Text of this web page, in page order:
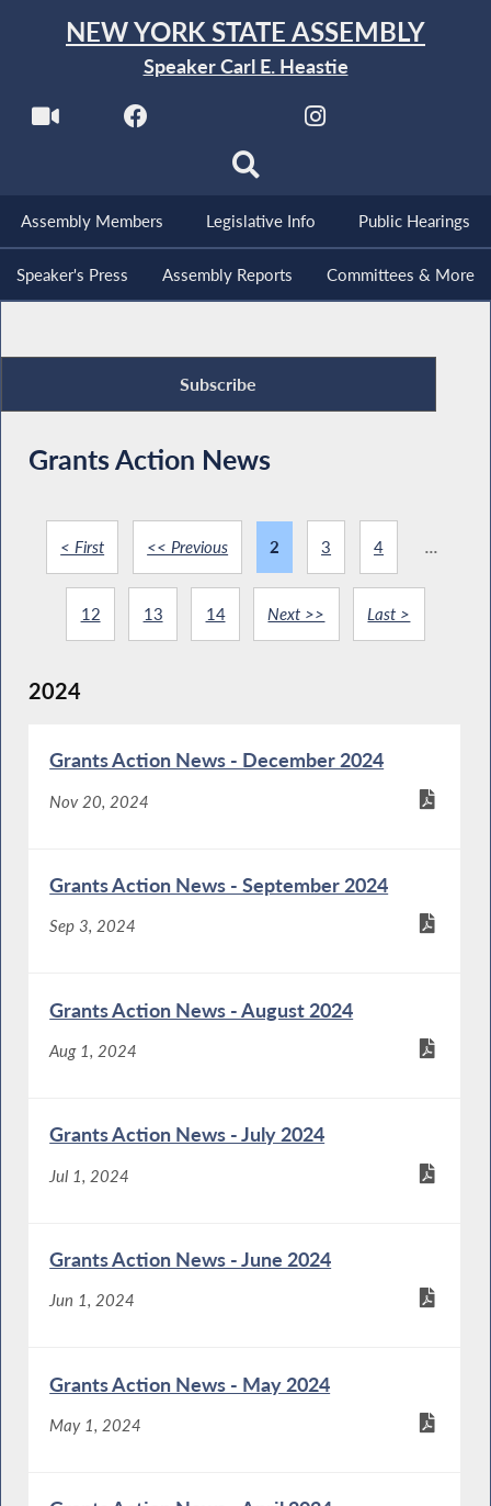
NEW YORK STATE ASSEMBLY
Speaker Carl E. Heastie
Assembly Members Legislative Info Public Hearings
Speaker's Press Assembly Reports Committees & More
Subscribe
Grants Action News
< First << Previous 2 3 4 ...
12 13 14 Next >> Last >
2024
Grants Action News - December 2024
Nov 20, 2024
Grants Action News - September 2024
Sep 3, 2024
Grants Action News - August 2024
Aug 1, 2024
Grants Action News - July 2024
Jul 1, 2024
Grants Action News - June 2024
Jun 1, 2024
Grants Action News - May 2024
May 1, 2024